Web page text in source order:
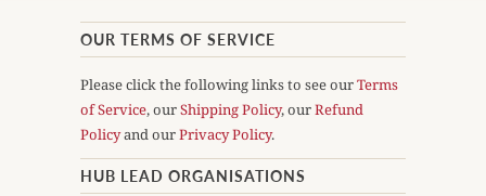
OUR TERMS OF SERVICE
Please click the following links to see ourTerms
of Service, ourShipping Policy, ourRefund
Policyand ourPrivacy Policy.
HUB LEAD ORGANISATIONS